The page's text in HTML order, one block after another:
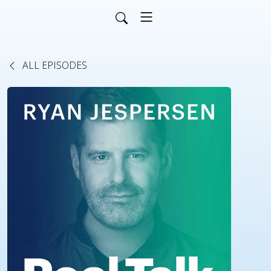
ALL EPISODES